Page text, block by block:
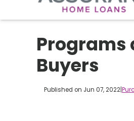
Programs
Buyers
Published on Jun 07, 2022|